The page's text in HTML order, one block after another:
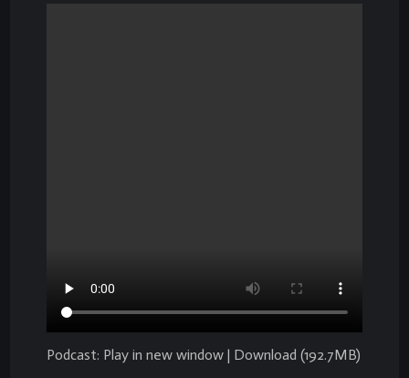
Podcast: Play in new window | Download (192.7MB)